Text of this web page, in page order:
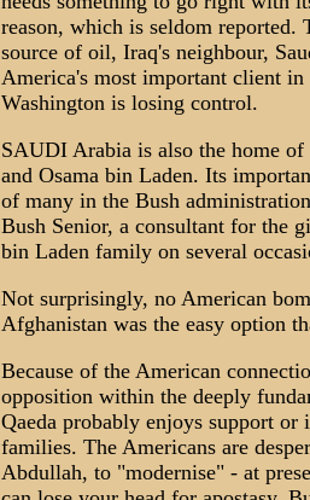
reason, which is seldom reported.
source of oil, Iraq's neighbour,
America's most important client
Washington is losing control.
SAUDI Arabia is also the home of
and Osama bin Laden. Its
of many in the Bush
Bush Senior, a consultant for the
bin Laden family on several
Not surprisingly, no American
Afghanistan was the easy option
Because of the American
opposition within the deeply
Qaeda probably enjoys support
families. The Americans are
Abdullah, to "modernise" - at